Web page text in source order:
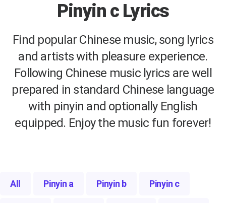
Pinyin c Lyrics
Find popular Chinese music, song lyrics
and artists with pleasure experience.
Following Chinese music lyrics are well
prepared in standard Chinese language
with pinyin and optionally English
equipped. Enjoy the music fun forever!
All Pinyin a Pinyin b Pinyin c